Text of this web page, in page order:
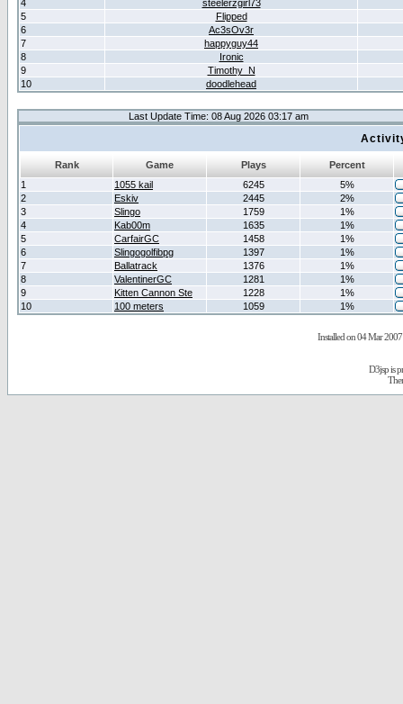
4
steelerzgirl73
5
Flipped
6
Ac3sOv3r
7
happyguy44
8
Ironic
9
Timothy_N
10
doodlehead
Last Update Time: 08 Aug 2026 03:17 am
Rank Game Plays
Percent
1
1055 kail 6245
5%
2
Eskiv 2445
2%
3
Slingo 1759
1%
4
Kab00m 1635
1%
5
CarfairGC 1458
1%
6
Slingogolfibpg 1397
1%
7
Ballatrack 1376
1%
8
ValentinerGC 1281
1%
9
Kitten Cannon Ste 1228
1%
10
100 meters 1059 1%
Installed on 04 Mar 2007
D3jsp is